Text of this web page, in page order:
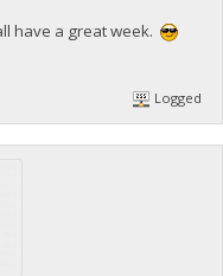
have a great week.
Logged